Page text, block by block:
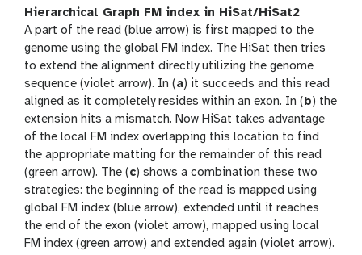
Hierarchical Graph FM index in HiSat/HiSat2
A part of the read (blue arrow) is first mapped to the
genome using the global FM index. The HiSat then tries
to extend the alignment directly utilizing the genome
sequence (violet arrow). In (a) it succeeds and this read
aligned as it completely resides within an exon. In ( b) the
extension hits a mismatch. Now HiSat takes advantage
of the local FM index overlapping this location to find
the appropriate matting for the remainder of this read
(green arrow). The (c) shows a combination these two
strategies: the beginning of the read is mapped using
global FM index (blue arrow), extended until it reaches
the end of the exon (violet arrow), mapped using local
FM index (green arrow) and extended again (violet arrow).